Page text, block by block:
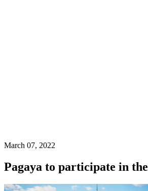
March 07, 2022
Pagaya to participate in